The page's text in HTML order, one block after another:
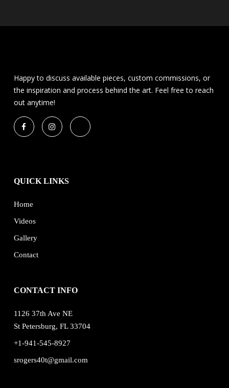
Happy to discuss available pieces, custom commissions, or
the inspiration and process behind the art. Feel free to reach
out anytime!
QUICK LINKS
Home
Videos
Gallery
Contact
CONTACT INFO
1126 37th Ave NE
St Petersburg, FL 33704
+1-941-545-8927
srogers40t@gmail.com